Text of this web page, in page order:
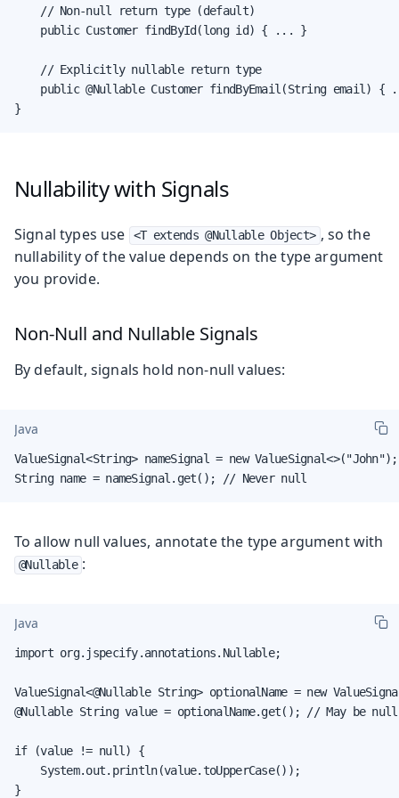
    // Non-null return type (default)
    public Customer findById(long id) { ... }
    // Explicitly nullable return type
public @Nullable Customer findByEmail(String email) {
}
Nullability with Signals
Signal types use <T extends @Nullable Object> , so the
nullability of the value depends on the type argument
you provide.
Non-Null and Nullable Signals
By default, signals hold non-null values:
Java
ValueSignal<String> nameSignal = new ValueSignal<>("John");
String name = nameSignal.get(); // Never null
To allow null values, annotate the type argument with
@Nullable :
Java
import org.jspecify.annotations.Nullable;
ValueSignal<@Nullable String> optionalName = new
@Nullable String value = optionalName.get(); // May be null
if (value != null) {
    System.out.println(value.toUpperCase());
}